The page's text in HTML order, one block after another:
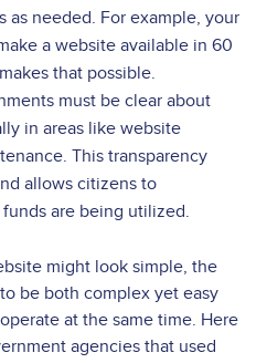
as needed. For example, your
a website available in 60
that possible.
must be clear about
in areas like website
This transparency
allows citizens to
are being utilized.
might look simple, the
be both complex yet easy
at the same time. Here
agencies that used